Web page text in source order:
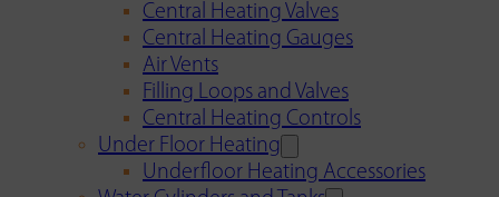
Central Heating Valves
Central Heating Gauges
Air Vents
Filling Loops and Valves
Central Heating Controls
Under Floor Heating
Underfloor Heating Accessories